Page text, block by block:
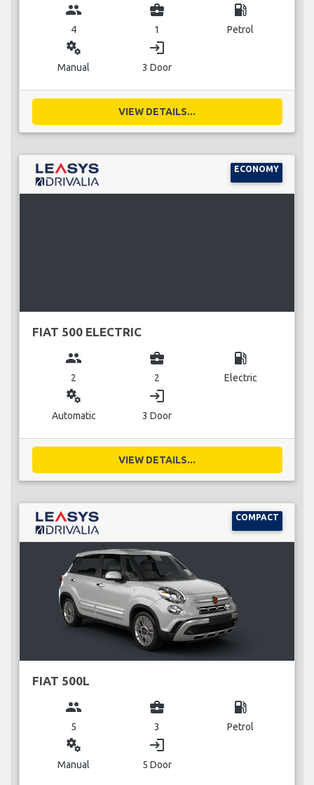
group
4
business_center
1
local_gas_station
Petrol
miscellaneous_services
Manual
login
3 Door
VIEW DETAILS...
ECONOMY
FIAT 500 ELECTRIC
group
2
business_center
2
local_gas_station
Electric
miscellaneous_services
Automatic
login
3 Door
VIEW DETAILS...
COMPACT
FIAT 500L
group
5
business_center
3
local_gas_station
Petrol
miscellaneous_services
Manual
login
5 Door